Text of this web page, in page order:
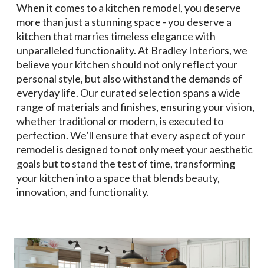
When it comes to a kitchen remodel, you deserve
more than just a stunning space - you deserve a
kitchen that marries timeless elegance with
unparalleled functionality. At Bradley Interiors, we
believe your kitchen should not only reflect your
personal style, but also withstand the demands of
everyday life. Our curated selection spans a wide
range of materials and finishes, ensuring your vision,
whether traditional or modern, is executed to
perfection. We’ll ensure that every aspect of your
remodel is designed to not only meet your aesthetic
goals but to stand the test of time, transforming
your kitchen into a space that blends beauty,
innovation, and functionality.